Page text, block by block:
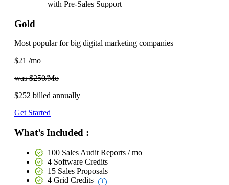
with Pre-Sales Support
Gold
Most popular for big digital marketing companies
$21 /mo
was $250/Mo
$252 billed annually
Get Started
What’s Included :
100 Sales Audit Reports / mo
4 Software Credits
15 Sales Proposals
4 Grid Credits